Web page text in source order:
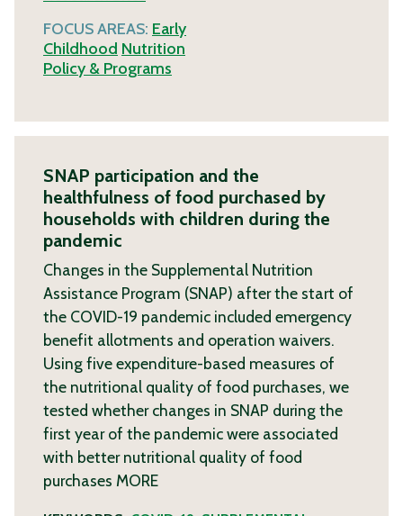
FOCUS AREAS: Early
Childhood Nutrition
Policy & Programs
SNAP participation and the
healthfulness of food purchased by
households with children during the
pandemic
Changes in the Supplemental Nutrition
Assistance Program (SNAP) after the start of
the COVID-19 pandemic included emergency
benefit allotments and operation waivers.
Using five expenditure-based measures of
the nutritional quality of food purchases, we
tested whether changes in SNAP during the
first year of the pandemic were associated
with better nutritional quality of food
purchases MORE